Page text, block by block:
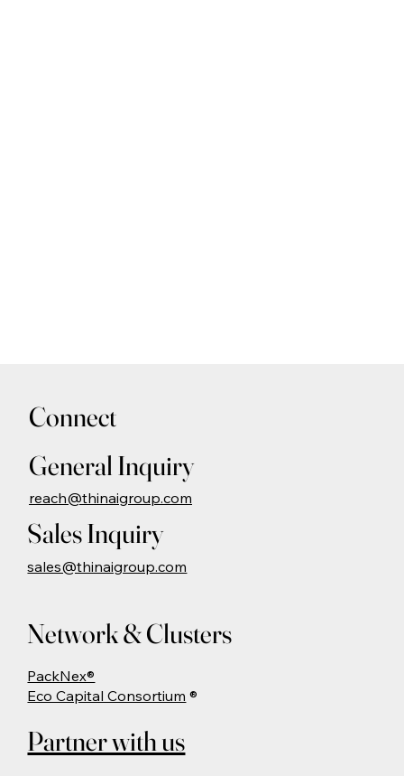
Network & Clusters
PackNex®
Eco Capital Consortium ®
Partner with us
Connect
General Inquiry
reach@thinaigroup.com
Sales Inquiry
sales@thinaigroup.com